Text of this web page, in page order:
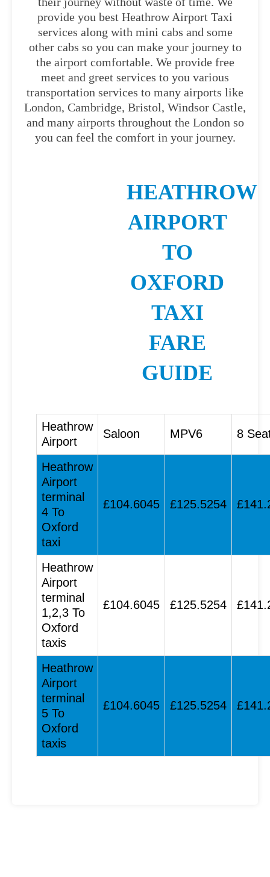
provide you best Heathrow Airport Taxi
services along with mini cabs and some
other cabs so you can make your journey to
the airport comfortable. We provide free
meet and greet services to you various
transportation services to many airports like
London, Cambridge, Bristol, Windsor Castle,
and many airports throughout the London so
you can feel the comfort in your journey.
HEATHROW
AIRPORT
TO
OXFORD
TAXI
FARE
GUIDE
Heathrow
Airport
Saloon MPV6 8
Heathrow
Airport
terminal
4 To
Oxford
taxi
£104.6045 £125.5254
Heathrow
Airport
terminal
1,2,3 To
Oxford
taxis
£104.6045 £125.5254
Heathrow
Airport
terminal
5 To
Oxford
taxis
£104.6045 £125.5254